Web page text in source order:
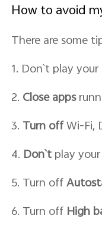
How to avoid
There are some
1. Don`t play
2. Close apps
3. Turn offWi-Fi,
4. Don`tplay
5. Turn off
6. Turn off High